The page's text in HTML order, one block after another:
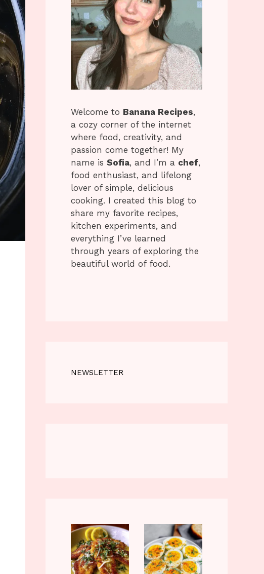
Welcome to Banana Recipes,
a cozy corner of the internet
where food, creativity, and
passion come together! My
name is Sofia, and I’m a chef,
food enthusiast, and lifelong
lover of simple, delicious
cooking. I created this blog to
share my favorite recipes,
kitchen experiments, and
everything I’ve learned
through years of exploring the
beautiful world of food.
NEWSLETTER